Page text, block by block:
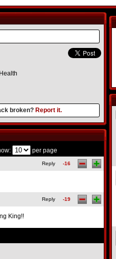
broken? Report it.
per page
Reply -16
Reply -19
King!!